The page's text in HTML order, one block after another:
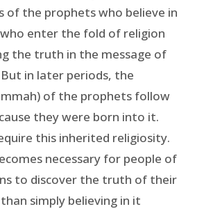
of the prophets who believe in
enter the fold of religion
the truth in the message of
in later periods, the
of the prophets follow
they were born into it.
this inherited religiosity.
necessary for people of
to discover the truth of their
simply believing in it